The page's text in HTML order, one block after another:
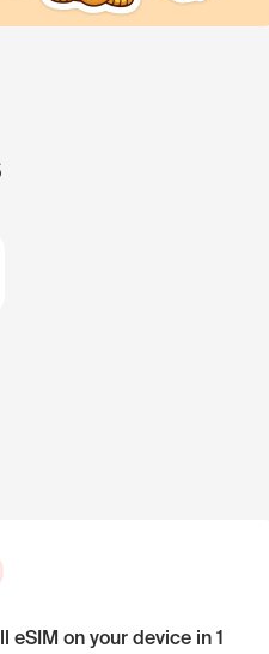
eSIM on your device in 1